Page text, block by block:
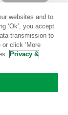
websites and to
‘Ok’, you accept
transmission to
click ‘More
Privacy &